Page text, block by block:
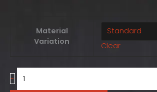
Material
Variation
Clear
-
Hesco
quantity